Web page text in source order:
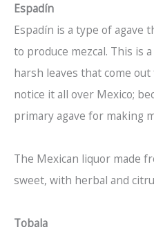
Espadín
Espadín is a type of agave
to produce mezcal. This is
harsh leaves that come
notice it all over Mexico;
primary agave for making
The Mexican liquor made
sweet, with herbal and
Tobala